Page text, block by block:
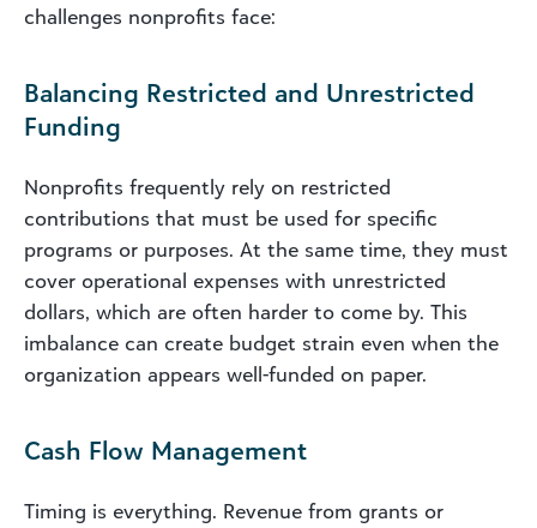
challenges nonprofits face:
Balancing Restricted and Unrestricted
Funding
Nonprofits frequently rely on restricted
contributions that must be used for specific
programs or purposes. At the same time, they must
cover operational expenses with unrestricted
dollars, which are often harder to come by. This
imbalance can create budget strain even when the
organization appears well-funded on paper.
Cash Flow Management
Timing is everything. Revenue from grants or